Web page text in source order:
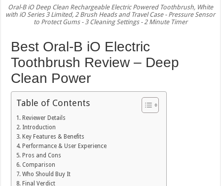
Oral-B iO Deep Clean Rechargeable Electric Powered Toothbrush, White
with iO Series 3 Limited, 2 Brush Heads and Travel Case - Pressure Sensor
to Protect Gums - 3 Cleaning Settings - 2 Minute Timer
Best Oral-B iO Electric
Toothbrush Review – Deep
Clean Power
Table of Contents
Reviewer Details
Introduction
Key Features & Benefits
Performance & User Experience
Pros and Cons
Comparison
Who Should Buy It
Final Verdict